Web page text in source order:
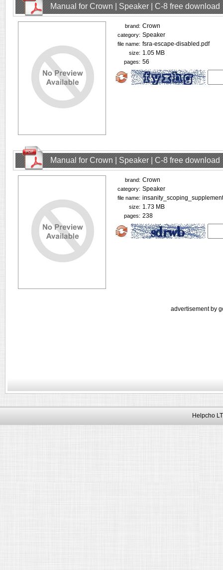
Manual for Crown | Speaker | C-8 free download
brand: Crown
category: Speaker
file name: fsra-escape-disabled.pdf
size: 1.05 MB
pages: 56
Manual for Crown | Speaker | C-8 free download
brand: Crown
category: Speaker
file name:
size: 1.73 MB
pages: 238
advertisement by
Helpcho